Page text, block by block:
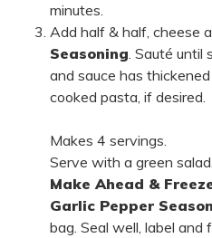
minutes.
Add half & half, cheese
Seasoning. Sauté until
and sauce has
cooked pasta, if desired.
Makes 4 servings.
Serve with a green salad.
Make Ahead &
Garlic Pepper
bag. Seal well, label